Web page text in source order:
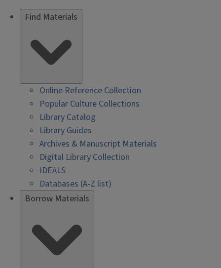
Find Materials
Online Reference Collection
Popular Culture Collections
Library Catalog
Library Guides
Archives & Manuscript Materials
Digital Library Collection
IDEALS
Databases (A-Z list)
Borrow Materials